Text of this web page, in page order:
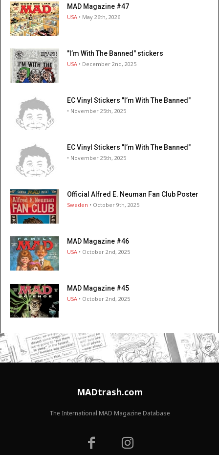
MAD Magazine #47
USA • May 26th, 2026
"I’m With The Banned" stickers
USA • December 2nd, 2025
EC Vinyl Stickers "I’m With The Banned"
• November 25th, 2025
EC Vinyl Stickers "I’m With The Banned"
• November 25th, 2025
Official Alfred E. Neuman Fan Club Poster
Sweden • October 9th, 2025
MAD Magazine #46
USA • October 2nd, 2025
MAD Magazine #45
USA • October 2nd, 2025
MADtrash.com
The International MAD Magazine Database